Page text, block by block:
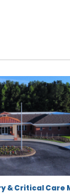
& Critical